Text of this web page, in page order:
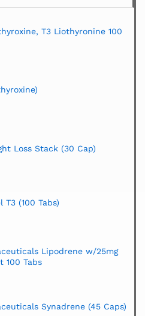
T3 Liothyronine 100
Loss Stack (30 Cap)
T3 (100 Tabs)
Lipodrene w/25mg
100 Tabs
Synadrene (45 Caps)